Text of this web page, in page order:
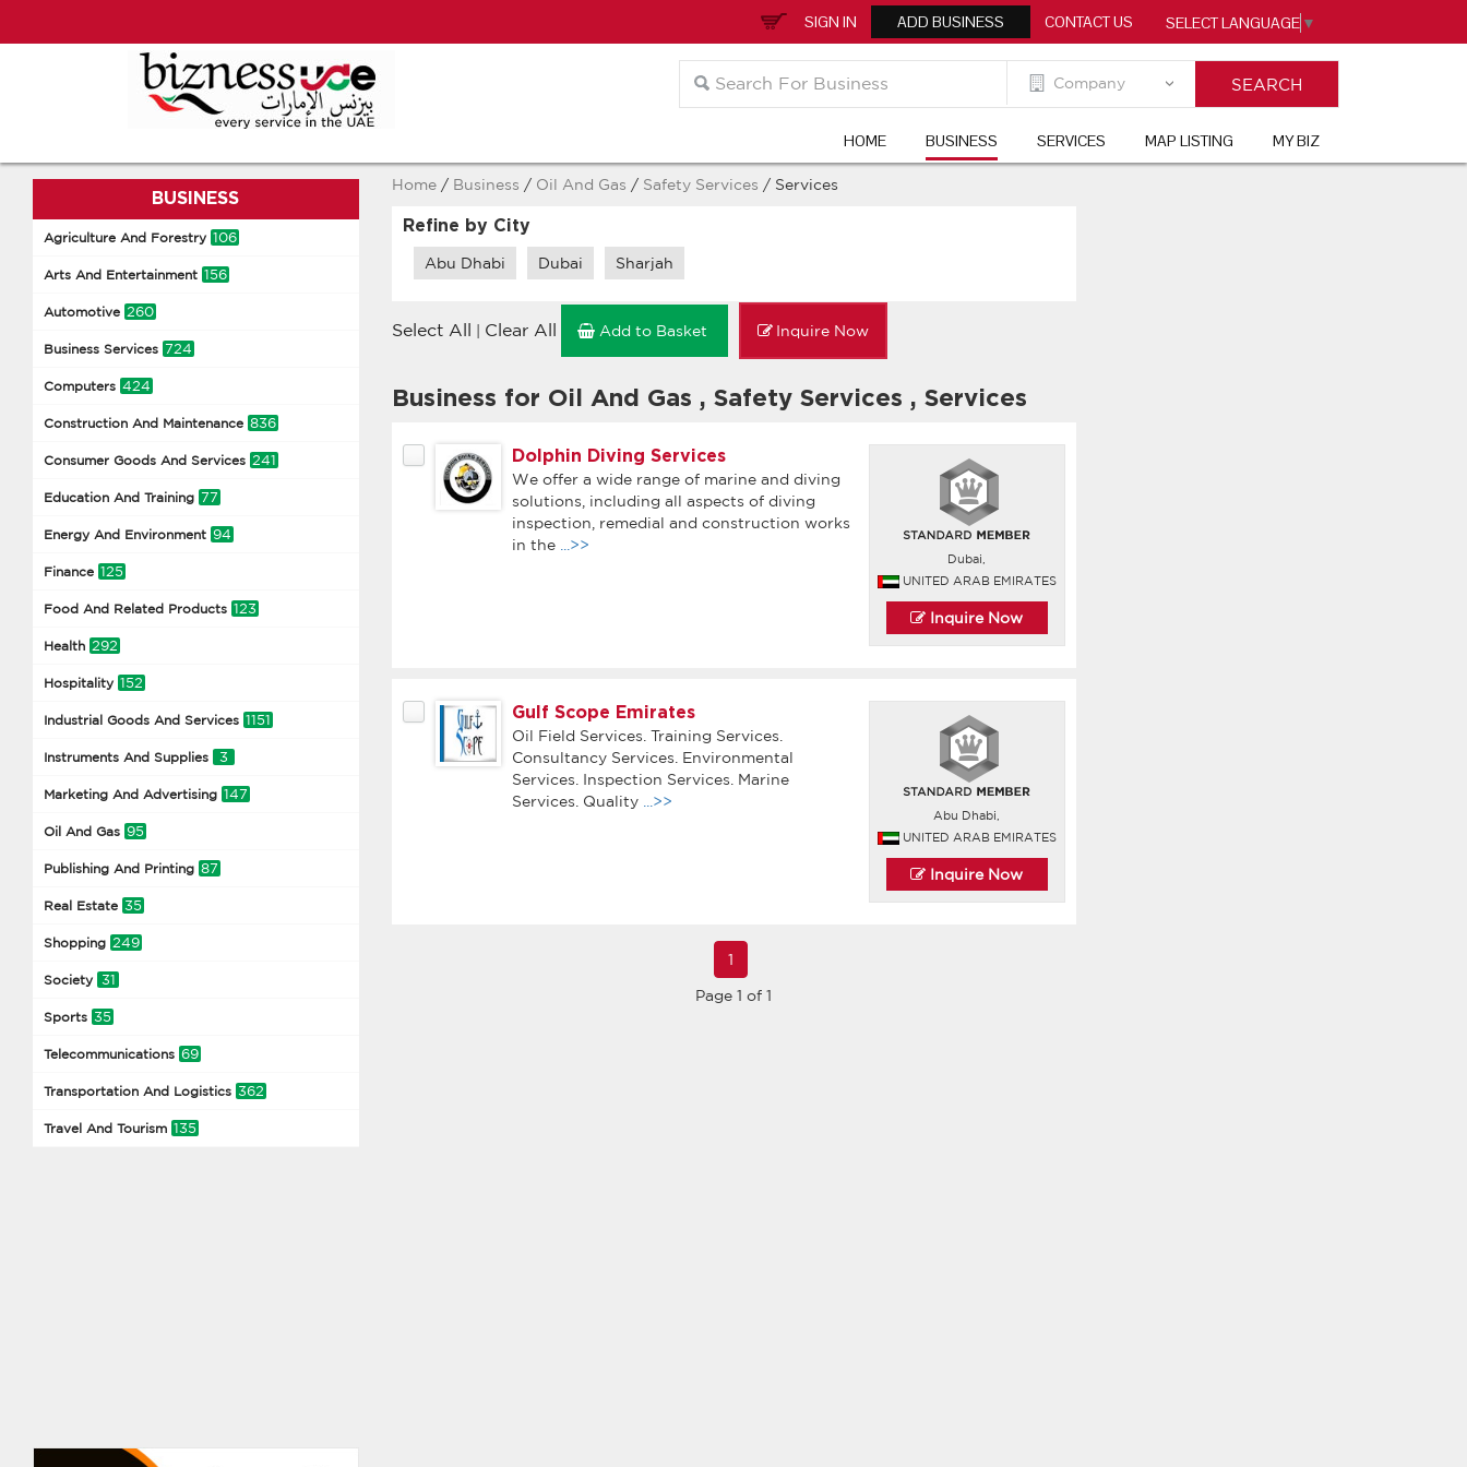
SIGN IN ADD BUSINESS CONTACT US SELECT LANGUAGE ▼
HOME BUSINESS SERVICES MAP LISTING MY BIZ
BUSINESS
Agriculture And Forestry 106
Arts And Entertainment 156
Automotive 260
Business Services 724
Computers 424
Construction And Maintenance 836
Consumer Goods And Services 241
Education And Training 77
Energy And Environment 94
Finance 125
Food And Related Products 123
Health 292
Hospitality 152
Industrial Goods And Services 1151
Instruments And Supplies 3
Marketing And Advertising 147
Oil And Gas 95
Publishing And Printing 87
Real Estate 35
Shopping 249
Society 31
Sports 35
Telecommunications 69
Transportation And Logistics 362
Travel And Tourism 135
Home/ Business / Oil And Gas / Safety Services / Services
Refine by City
Abu Dhabi Dubai Sharjah
Select All Clear All Add to Basket Inquire Now
Business for Oil And Gas , Safety Services , Services
Dolphin Diving Services
We offer a wide range of marine and diving
solutions, including all aspects of diving
inspection, remedial and construction works
in the
...>>
Dubai,
UNITED ARAB EMIRATES
Inquire Now
Gulf Scope Emirates
Oil Field Services. Training Services.
Consultancy Services. Environmental
Services. Inspection Services. Marine
Services. Quality
...>>
Abu Dhabi,
UNITED ARAB EMIRATES
Inquire Now
1
Page 1 of 1